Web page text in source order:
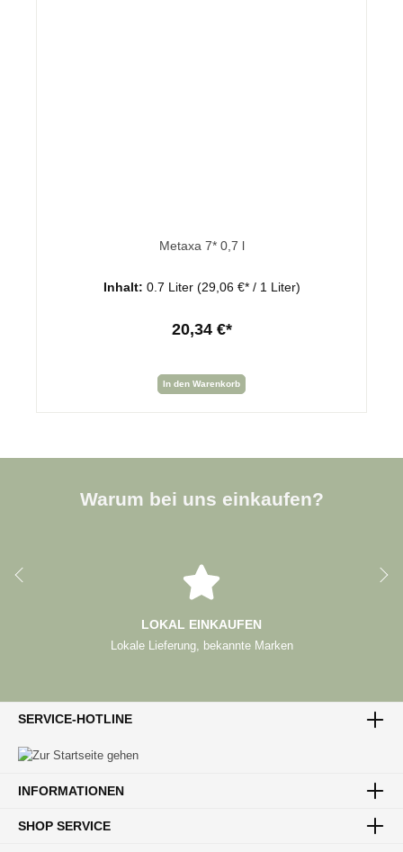
Metaxa 7* 0,7 l
Inhalt: 0.7 Liter (29,06 €* / 1 Liter)
20,34 €*
In den Warenkorb
Warum bei uns einkaufen?
LOKAL EINKAUFEN
Lokale Lieferung, bekannte Marken
SERVICE-HOTLINE
INFORMATIONEN
SHOP SERVICE